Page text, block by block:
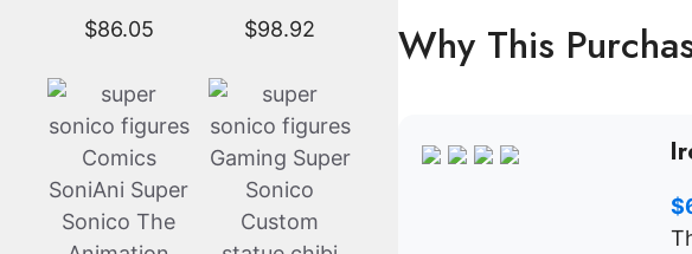
Why This
$
$86.05
$98.92